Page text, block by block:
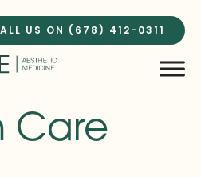
US ON (678) 412-0311
Care